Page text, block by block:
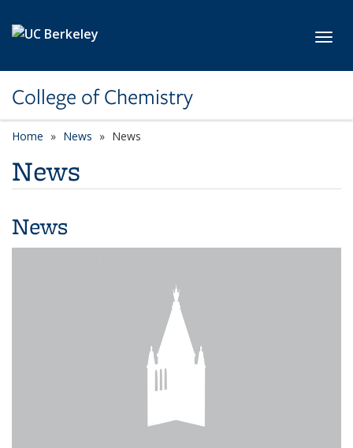
College of Chemistry
Home News News
News
News